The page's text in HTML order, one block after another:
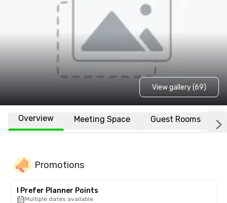
View gallery (69)
Overview Meeting Space Guest Rooms
Promotions
I Prefer Planner Points
Multiple dates available